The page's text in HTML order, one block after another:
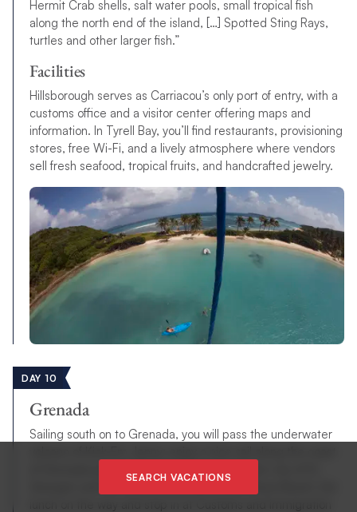
Hermit Crab shells, salt water pools, small tropical fish
along the north end of the island, […] Spotted Sting Rays,
turtles and other larger fish.”
Facilities
Hillsborough serves as Carriacou’s only port of entry, with a
customs office and a visitor center offering maps and
information. In Tyrell Bay, you’ll find restaurants, provisioning
stores, free Wi-Fi, and a lively atmosphere where vendors
sell fresh seafood, tropical fruits, and handcrafted jewelry.
DAY 10
Grenada
Sailing south on to Grenada, you will pass the underwater
SEARCH VACATIONS